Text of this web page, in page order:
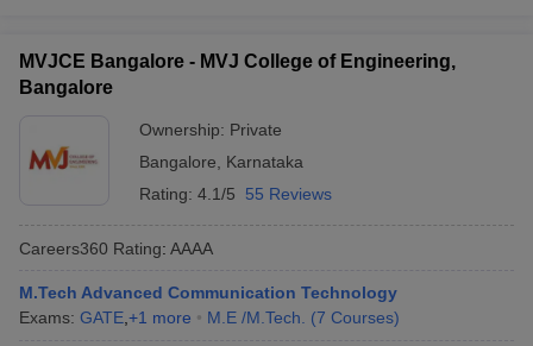
MVJCE Bangalore - MVJ College of Engineering,
Bangalore
Ownership: Private
Bangalore
Karnataka
Rating: 4.1/5 55 Reviews
Careers360 Rating: AAAA
M.Tech Advanced Communication Technology
Exams: GATE +1 more M.E /M.Tech. (7 Courses)